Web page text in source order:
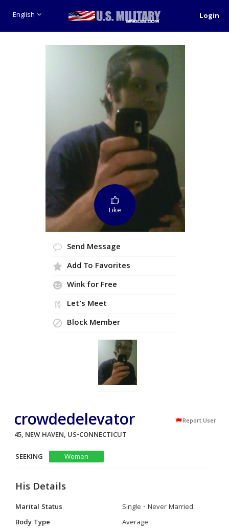
English Login
Like
Send Message
Add To Favorites
Wink for Free
Let's Meet
Block Member
crowdedelevator Report User
45, NEW HAVEN, US-CONNECTICUT
SEEKING
Women
His Details
Marital Status
Single - Never Married
Body Type
Average